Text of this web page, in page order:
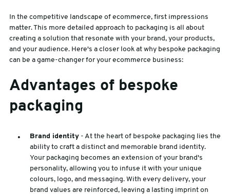
In the competitive landscape of ecommerce, first impressions
matter. This more detailed approach to packaging is all about
creating a solution that resonate with your brand, your products,
and your audience. Here's a closer look at why bespoke packaging
can be a game-changer for your ecommerce business:
Advantages of bespoke
packaging
Brand identity- At the heart of bespoke packaging lies the
ability to craft a distinct and memorable brand identity.
Your packaging becomes an extension of your brand's
personality, allowing you to infuse it with your unique
colours, logo, and messaging. With every delivery, your
brand values are reinforced, leaving a lasting imprint on